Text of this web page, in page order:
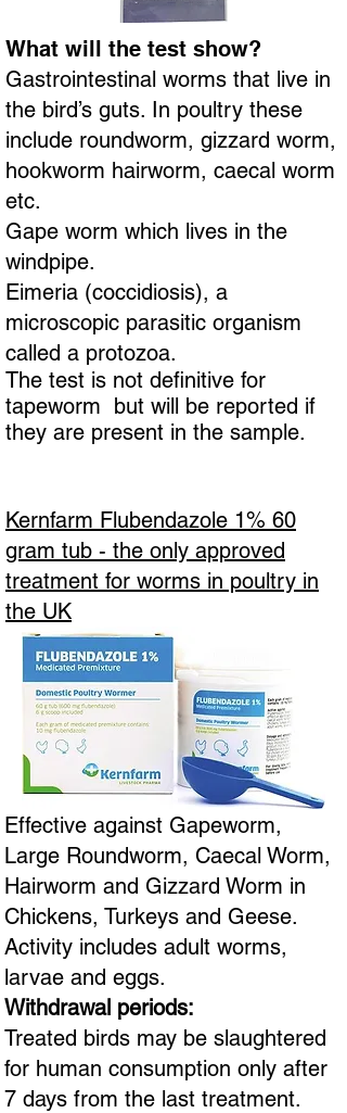
What will the test show?
Gastrointestinal worms that live in
the bird’s guts. In poultry these
include roundworm, gizzard worm,
hookworm hairworm, caecal worm
etc.
Gape worm which lives in the
windpipe.
Eimeria (coccidiosis), a
microscopic parasitic organism
called a protozoa.
The test is not definitive for
tapeworm but will be reported if
they are present in the sample.
Kernfarm Flubendazole 1% 60
gram tub - the only approved
treatment for worms in poultry in
the UK
Effective against Gapeworm,
Large Roundworm, Caecal Worm,
Hairworm and Gizzard Worm in
Chickens, Turkeys and Geese.
Activity includes adult worms,
larvae and eggs.
Withdrawal periods:
Treated birds may be slaughtered
for human consumption only after
7 days from the last treatment.